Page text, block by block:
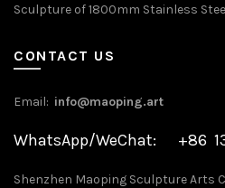
Sculpture of 1800mm Stainless
CONTACT US
Email: info@maoping.art
WhatsApp/WeChat: +86
Shenzhen Maoping Sculpture Arts